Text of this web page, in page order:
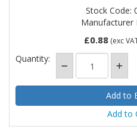
Stock Code:
Manufacturer
£0.88(exc
Quantity:
Add to